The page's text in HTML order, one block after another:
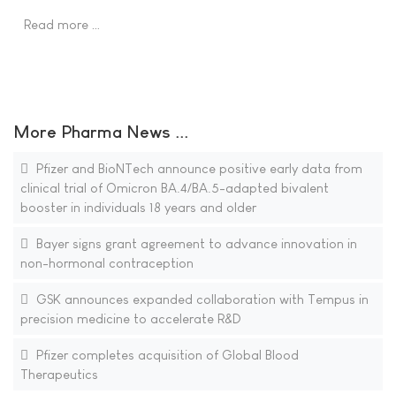
Read more …
More Pharma News ...
Pfizer and BioNTech announce positive early data from
clinical trial of Omicron BA.4/BA.5-adapted bivalent
booster in individuals 18 years and older
Bayer signs grant agreement to advance innovation in
non-hormonal contraception
GSK announces expanded collaboration with Tempus in
precision medicine to accelerate R&D
Pfizer completes acquisition of Global Blood
Therapeutics